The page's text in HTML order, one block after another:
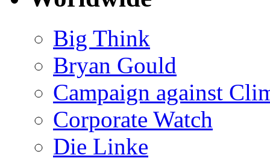
Big Think
Bryan Gould
Campaign against
Corporate Watch
Die Linke